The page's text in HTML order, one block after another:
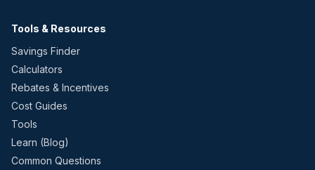
Tools & Resources
Savings Finder
Calculators
Rebates & Incentives
Cost Guides
Tools
Learn (Blog)
Common Questions